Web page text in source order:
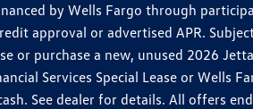
by Wells Fargo through
approval or advertised APR.
or purchase a new, unused 2026
Services Special Lease or Wells
See dealer for details. All offers